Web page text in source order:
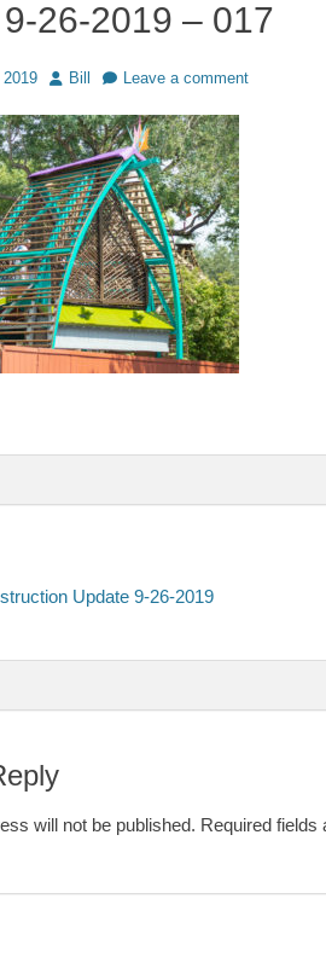
26-2019 – 017
Author
Bill Leave a comment
Update 9-26-2019
will not be published. Required fields